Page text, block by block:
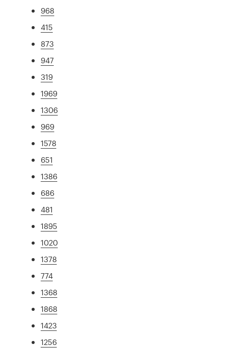
968
415
873
947
319
1969
1306
969
1578
651
1386
686
481
1895
1020
1378
774
1368
1868
1423
1256